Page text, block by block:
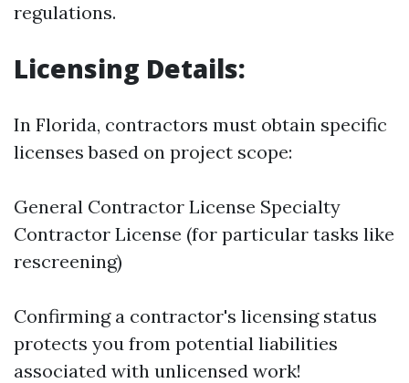
regulations.
Licensing Details:
In Florida, contractors must obtain specific
licenses based on project scope:
General Contractor License Specialty
Contractor License (for particular tasks like
rescreening)
Confirming a contractor's licensing status
protects you from potential liabilities
associated with unlicensed work!